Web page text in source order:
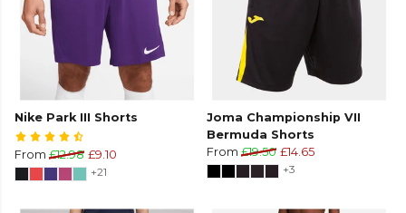
Nike Park III Shorts
From £12.98 £9.10
+21
Joma Championship VII
Bermuda Shorts
From £19.50 £14.65
+3